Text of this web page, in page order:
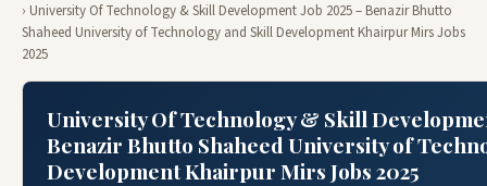
› University Of Technology & Skill Development Job 2025 – Benazir Bhutto
Shaheed University of Technology and Skill Development Khairpur Mirs Jobs
2025
University Of Technology & Skill
Benazir Bhutto Shaheed University of
Development Khairpur Mirs Jobs 2025